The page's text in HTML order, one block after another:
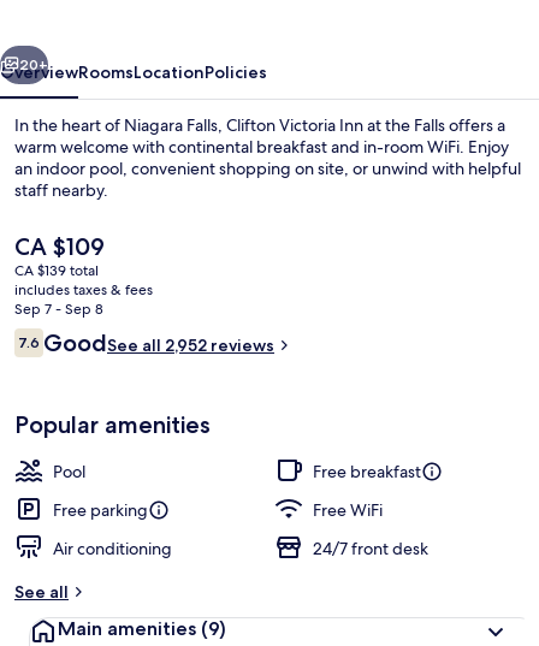
Falls
Next
20+
OverviewRoomsLocationPolicies
In the heart of Niagara Falls, Clifton Victoria Inn at the Falls offers a
warm welcome with continental breakfast and in-room WiFi. Enjoy
an indoor pool, convenient shopping on site, or unwind with helpful
staff nearby.
The
current
price
is
CA $109
CA $109
CA $139 total
includes taxes & fees
Sep 7 - Sep 8
Reviews
7.67.6 out of 10
GoodSee all 2,952 reviews
Popular amenities
Pool
Free breakfast
Free parking
Free WiFi
Air conditioning
24/7 front desk
See all
Main amenities (9)